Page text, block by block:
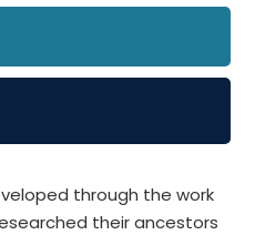
through the work
their ancestors